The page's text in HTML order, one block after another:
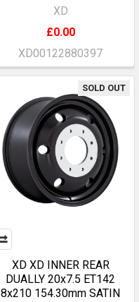
XD
£0.00
XD00122880397
SOLD OUT
XD XD INNER REAR
DUALLY 20x7.5 ET142
8x210 154.30mm SATIN